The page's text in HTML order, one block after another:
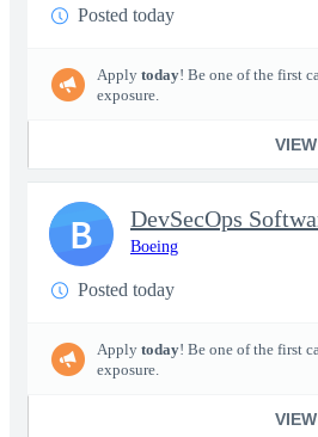
Posted today
Apply today! Be one of the first
exposure.
VIEW
Boeing
Posted today
Apply today! Be one of the first
exposure.
VIEW
B